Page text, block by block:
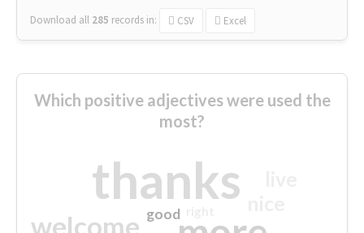
Download all 285 records in: CSV Excel
Which positive adjectives were used the
most?
thanks
welcome good